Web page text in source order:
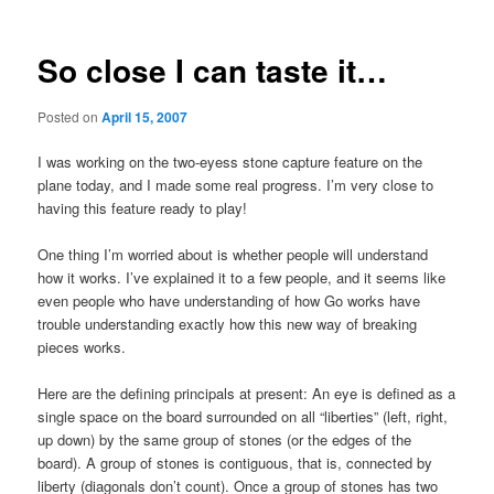
So close I can taste it…
Posted onApril 15, 2007
I was working on the two-eyess stone capture feature on the
plane today, and I made some real progress. I’m very close to
having this feature ready to play!
One thing I’m worried about is whether people will understand
how it works. I’ve explained it to a few people, and it seems like
even people who have understanding of how Go works have
trouble understanding exactly how this new way of breaking
pieces works.
Here are the defining principals at present: An eye is defined as a
single space on the board surrounded on all “liberties” (left, right,
up down) by the same group of stones (or the edges of the
board). A group of stones is contiguous, that is, connected by
liberty (diagonals don’t count). Once a group of stones has two